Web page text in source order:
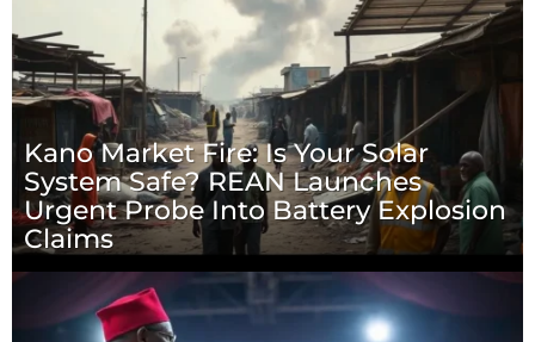
Kano Market Fire: Is Your Solar
System Safe? REAN Launches
Urgent Probe Into Battery Explosion
Claims